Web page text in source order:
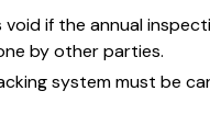
void if the annual
by other parties.
system must be